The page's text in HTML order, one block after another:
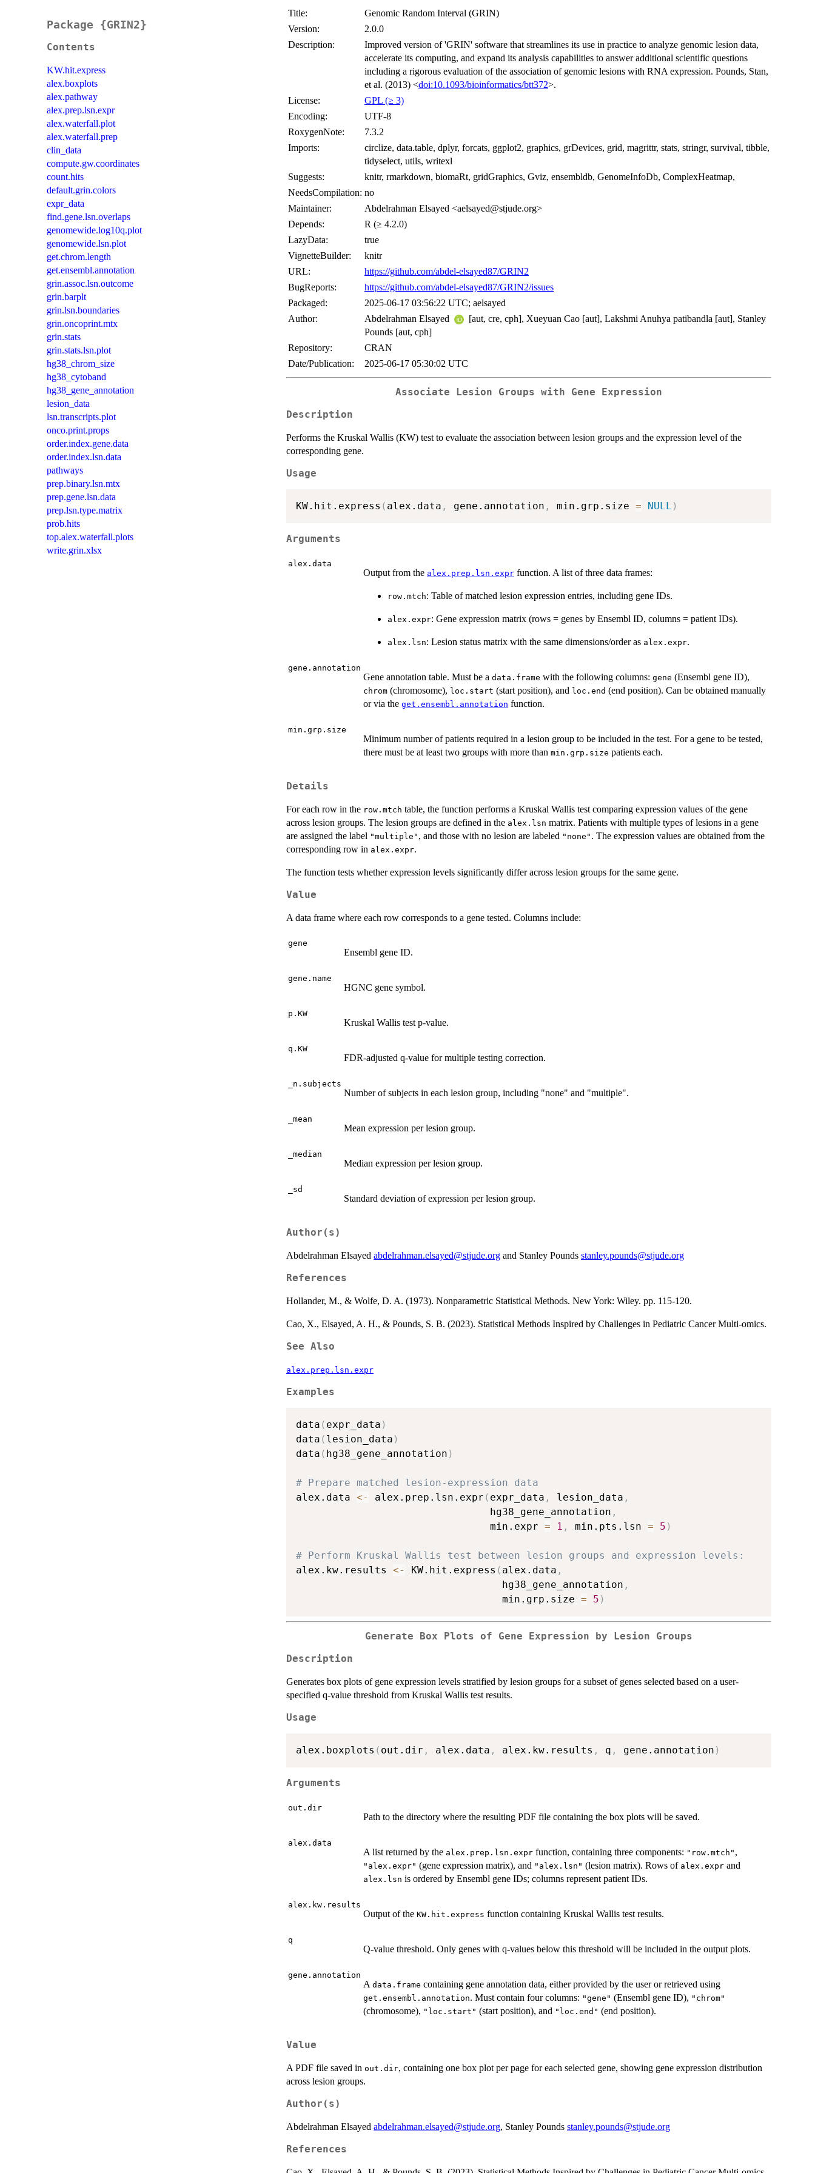
Package {GRIN2}
Contents
KW.hit.express
alex.boxplots
alex.pathway
alex.prep.lsn.expr
alex.waterfall.plot
alex.waterfall.prep
clin_data
compute.gw.coordinates
count.hits
default.grin.colors
expr_data
find.gene.lsn.overlaps
genomewide.log10q.plot
genomewide.lsn.plot
get.chrom.length
get.ensembl.annotation
grin.assoc.lsn.outcome
grin.barplt
grin.lsn.boundaries
grin.oncoprint.mtx
grin.stats
grin.stats.lsn.plot
hg38_chrom_size
hg38_cytoband
hg38_gene_annotation
lesion_data
lsn.transcripts.plot
onco.print.props
order.index.gene.data
order.index.lsn.data
pathways
prep.binary.lsn.mtx
prep.gene.lsn.data
prep.lsn.type.matrix
prob.hits
top.alex.waterfall.plots
write.grin.xlsx
Title:
Genomic Random Interval (GRIN)
Version:
2.0.0
Description:
Improved version of 'GRIN' software that streamlines its use in practice to analyze genomic lesion data,
accelerate its computing, and expand its analysis capabilities to answer additional scientific questions
including a rigorous evaluation of the association of genomic lesions with RNA expression. Pounds, Stan,
et al. (2013) <doi:10.1093/bioinformatics/btt372>.
License:
GPL (≥ 3)
Encoding:
UTF-8
RoxygenNote:
7.3.2
Imports:
circlize, data.table, dplyr, forcats, ggplot2, graphics, grDevices, grid, magrittr, stats, stringr, survival, tibble,
tidyselect, utils, writexl
Suggests:
knitr, rmarkdown, biomaRt, gridGraphics, Gviz, ensembldb, GenomeInfoDb, ComplexHeatmap,
NeedsCompilation: no
Maintainer:
Abdelrahman Elsayed <aelsayed@stjude.org>
Depends:
R (≥ 4.2.0)
LazyData:
true
VignetteBuilder:
knitr
URL:
https://github.com/abdel-elsayed87/GRIN2
BugReports:
https://github.com/abdel-elsayed87/GRIN2/issues
Packaged:
2025-06-17 03:56:22 UTC; aelsayed
Author:
Abdelrahman Elsayed
[aut, cre, cph], Xueyuan Cao [aut], Lakshmi Anuhya patibandla [aut], Stanley
Pounds [aut, cph]
Repository:
CRAN
Date/Publication:
2025-06-17 05:30:02 UTC
Associate Lesion Groups with Gene Expression
Description
Performs the Kruskal Wallis (KW) test to evaluate the association between lesion groups and the expression level of the
corresponding gene.
Usage
KW.hit.express ( alex.data , gene.annotation , min.grp.size = NULL )
Arguments
alex.data
Output from the alex.prep.lsn.expr function. A list of three data frames:
row.mtch: Table of matched lesion expression entries, including gene IDs.
alex.expr: Gene expression matrix (rows = genes by Ensembl ID, columns = patient IDs).
alex.lsn: Lesion status matrix with the same dimensions/order as alex.expr.
gene.annotation
Gene annotation table. Must be a data.frame with the following columns: gene (Ensembl gene ID),
chrom (chromosome), loc.start (start position), and loc.end (end position). Can be obtained manually
or via the get.ensembl.annotation function.
min.grp.size
Minimum number of patients required in a lesion group to be included in the test. For a gene to be tested,
there must be at least two groups with more than min.grp.size patients each.
Details
For each row in the row.mtch table, the function performs a Kruskal Wallis test comparing expression values of the gene
across lesion groups. The lesion groups are defined in the alex.lsn matrix. Patients with multiple types of lesions in a gene
are assigned the label "multiple" , and those with no lesion are labeled "none" . The expression values are obtained from the
corresponding row in alex.expr.
The function tests whether expression levels significantly differ across lesion groups for the same gene.
Value
A data frame where each row corresponds to a gene tested. Columns include:
gene
Ensembl gene ID.
gene.name
HGNC gene symbol.
p.KW
Kruskal Wallis test p-value.
q.KW
FDR-adjusted q-value for multiple testing correction.
_n.subjects
Number of subjects in each lesion group, including "none" and "multiple".
_mean
Mean expression per lesion group.
_median
Median expression per lesion group.
_sd
Standard deviation of expression per lesion group.
Author(s)
Abdelrahman Elsayed abdelrahman.elsayed@stjude.org and Stanley Pounds stanley.pounds@stjude.org
References
Hollander, M., & Wolfe, D. A. (1973). Nonparametric Statistical Methods. New York: Wiley. pp. 115-120.
Cao, X., Elsayed, A. H., & Pounds, S. B. (2023). Statistical Methods Inspired by Challenges in Pediatric Cancer Multi-omics.
See Also
alex.prep.lsn.expr
Examples
data ( expr_data )
data ( lesion_data )
data ( hg38_gene_annotation )
# Prepare matched lesion-expression data
alex.data <- alex.prep.lsn.expr ( expr_data , lesion_data ,
                                hg38_gene_annotation
,
                                min.expr
= 1 , min.pts.lsn = 5 )
# Perform Kruskal Wallis test between lesion groups and expression levels:
alex.kw.results <- KW.hit.express ( alex.data ,
                                  hg38_gene_annotation
,
                                  min.grp.size
= 5 )
Generate Box Plots of Gene Expression by Lesion Groups
Description
Generates box plots of gene expression levels stratified by lesion groups for a subset of genes selected based on a user-
specified q-value threshold from Kruskal Wallis test results.
Usage
alex.boxplots ( out.dir , alex.data , alex.kw.results , q , gene.annotation )
Arguments
out.dir
Path to the directory where the resulting PDF file containing the box plots will be saved.
alex.data
A list returned by the alex.prep.lsn.expr function, containing three components: "row.mtch" ,
"alex.expr" (gene expression matrix), and "alex.lsn" (lesion matrix). Rows of alex.expr and
alex.lsn is ordered by Ensembl gene IDs; columns represent patient IDs.
alex.kw.results
Output of the KW.hit.express function containing Kruskal Wallis test results.
q
Q-value threshold. Only genes with q-values below this threshold will be included in the output plots.
gene.annotation
A data.frame containing gene annotation data, either provided by the user or retrieved using
get.ensembl.annotation. Must contain four columns: "gene" (Ensembl gene ID), "chrom"
(chromosome), "loc.start" (start position), and "loc.end" (end position).
Value
A PDF file saved in out.dir, containing one box plot per page for each selected gene, showing gene expression distribution
across lesion groups.
Author(s)
Abdelrahman Elsayed abdelrahman.elsayed@stjude.org, Stanley Pounds stanley.pounds@stjude.org
References